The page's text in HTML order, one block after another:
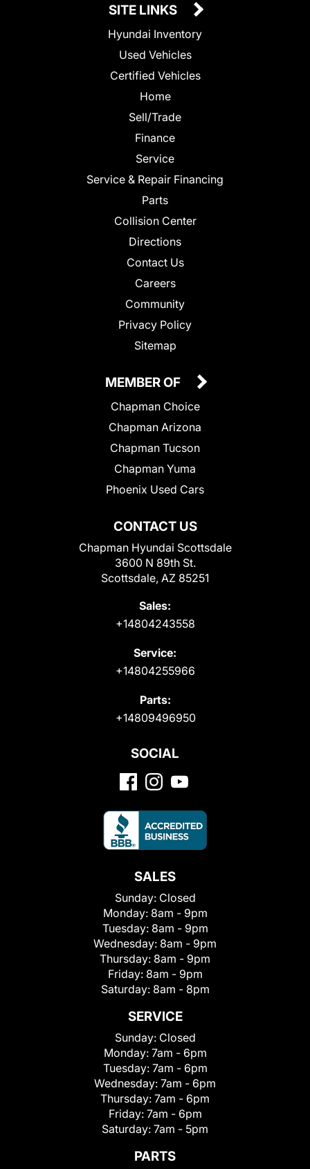
SITE LINKS
Hyundai Inventory
Used Vehicles
Certified Vehicles
Home
Sell/Trade
Finance
Service
Service & Repair Financing
Parts
Collision Center
Directions
Contact Us
Careers
Community
Privacy Policy
Sitemap
CONTACT US
Chapman Hyundai Scottsdale
3600 N 89th St.
Scottsdale, AZ 85251
Sales:
+14804243558
Service:
+14804255966
Parts:
+14809496950
MEMBER OF
Chapman Choice
Chapman Arizona
Chapman Tucson
Chapman Yuma
Phoenix Used Cars
SOCIAL
SALES
Sunday: Closed
Monday: 8am - 9pm
Tuesday: 8am - 9pm
Wednesday: 8am - 9pm
Thursday: 8am - 9pm
Friday: 8am - 9pm
Saturday: 8am - 8pm
SERVICE
Sunday: Closed
Monday: 7am - 6pm
Tuesday: 7am - 6pm
Wednesday: 7am - 6pm
Thursday: 7am - 6pm
Friday: 7am - 6pm
Saturday: 7am - 5pm
PARTS